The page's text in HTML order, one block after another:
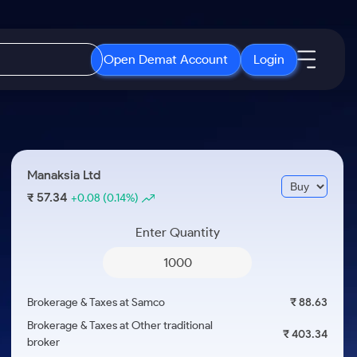
Open Demat Account Login
3 Months
ETF
ETFs for Long Term
Open IPO's
Upcoming IPO's
Listed IPO's
About Samco
Media Kit
Careers
Manaksia Ltd
₹ 57.34+0.08 (0.14%)
Enter Quantity
Brokerage & Taxes at Samco
₹ 88.63
Brokerage & Taxes at Other traditional
broker
₹ 403.34